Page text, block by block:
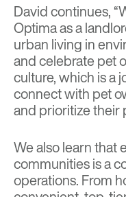
David continues,
Optima as a
urban living in
and celebrate pet
culture, which is a
connect with pet
and prioritize their
We also learn that
communities is a
operations. From